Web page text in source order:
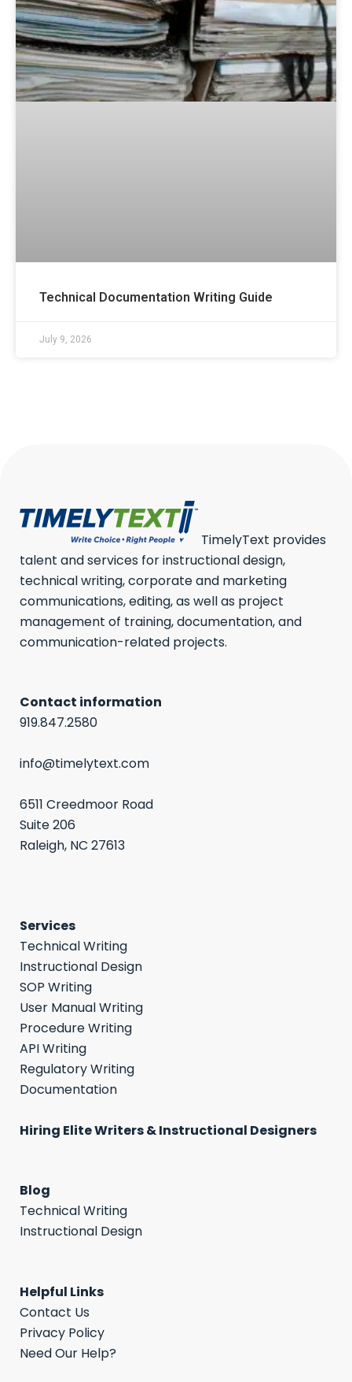
Technical Documentation Writing Guide
July 9, 2026
TimelyText provides
talent and services for instructional design,
technical writing, corporate and marketing
communications, editing, as well as project
management of training, documentation, and
communication-related projects.
Contact information
919.847.2580
info@timelytext.com
6511 Creedmoor Road
Suite 206
Raleigh, NC 27613
Services
Technical Writing
Instructional Design
SOP Writing
User Manual Writing
Procedure Writing
API Writing
Regulatory Writing
Documentation
Hiring Elite Writers & Instructional Designers
Blog
Technical Writing
Instructional Design
Helpful Links
Contact Us
Privacy Policy
Need Our Help?